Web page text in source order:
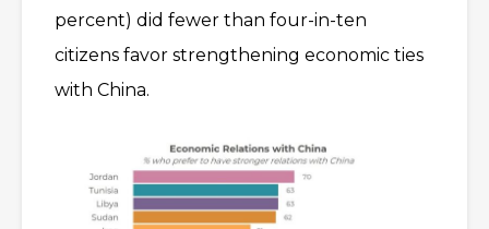
percent) did fewer than four-in-ten
citizens favor strengthening economic ties
with China.